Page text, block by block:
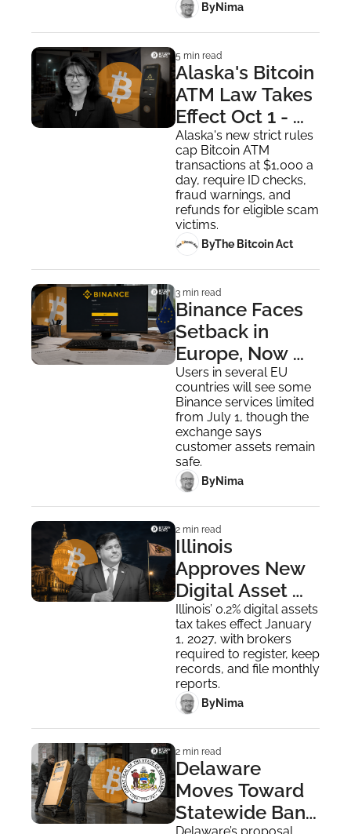
ByNima ‎
5 min read
Alaska's Bitcoin
ATM Law Takes
Effect Oct 1 -
The Industry
Has Itself to
Blame
Alaska's new strict rules
cap Bitcoin ATM
transactions at $1,000 a
day, require ID checks,
fraud warnings, and
refunds for eligible scam
victims.
ByThe Bitcoin Act
3 min read
Binance Faces
Setback in
Europe, Now
Competitors
Are Moving In
Users in several EU
countries will see some
Binance services limited
from July 1, though the
exchange says
customer assets remain
safe.
ByNima ‎
2 min read
Illinois
Approves New
Digital Asset
Tax, Faces
Strong Industry
Backlash
Illinois’ 0.2% digital assets
tax takes effect January
1, 2027, with brokers
required to register, keep
records, and file monthly
reports.
ByNima ‎
2 min read
Delaware
Moves Toward
Statewide Ban
Delaware’s proposal